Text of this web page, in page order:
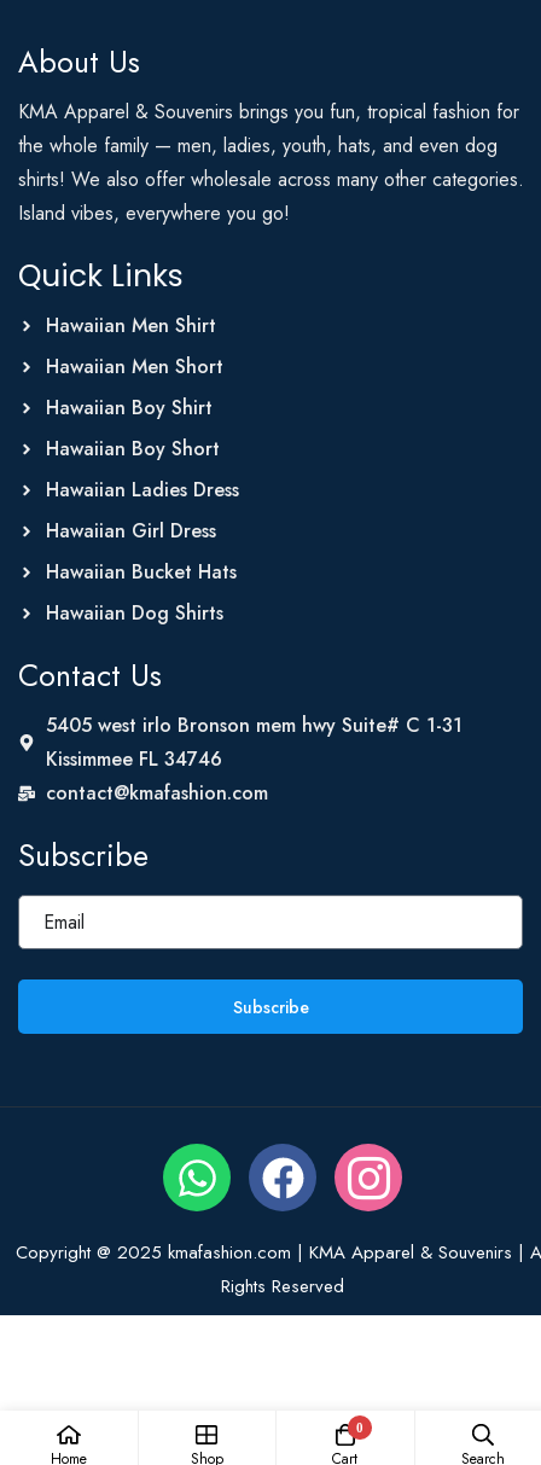
About Us
KMA Apparel & Souvenirs brings you fun, tropical fashion for
the whole family — men, ladies, youth, hats, and even dog
shirts! We also offer wholesale across many other categories.
Island vibes, everywhere you go!
Quick Links
Hawaiian Men Shirt
Hawaiian Men Short
Hawaiian Boy Shirt
Hawaiian Boy Short
Hawaiian Ladies Dress
Hawaiian Girl Dress
Hawaiian Bucket Hats
Hawaiian Dog Shirts
Contact Us
5405 west irlo Bronson mem hwy Suite# C 1-31
Kissimmee FL 34746
contact@kmafashion.com
Subscribe
Subscribe
Copyright @ 2025 kmafashion.com | KMA Apparel & Souvenirs |
Rights Reserved
Home Shop
0
Cart Search